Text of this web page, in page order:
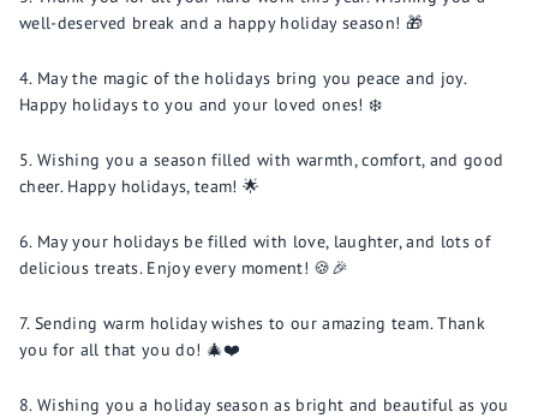
well-deserved break and a happy holiday season! 🎁
May the magic of the holidays bring you peace and joy.
Happy holidays to you and your loved ones! ❄️
Wishing you a season filled with warmth, comfort, and good
cheer. Happy holidays, team! 🌟
May your holidays be filled with love, laughter, and lots of
delicious treats. Enjoy every moment! 🍪🎉
Sending warm holiday wishes to our amazing team. Thank
you for all that you do! 🎄❤️
Wishing you a holiday season as bright and beautiful as you